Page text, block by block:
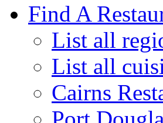
Find A
List all
List all
Cairns